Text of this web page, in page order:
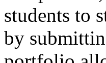
students to
by